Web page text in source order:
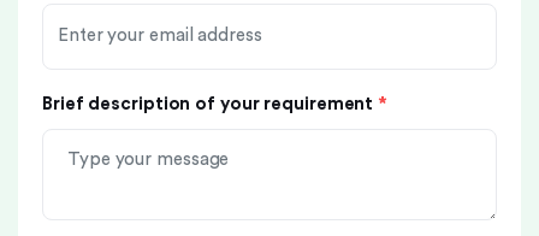
Brief description of your requirement *